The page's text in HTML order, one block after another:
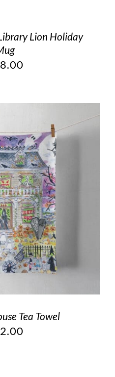
Lion Holiday
Tea Towel